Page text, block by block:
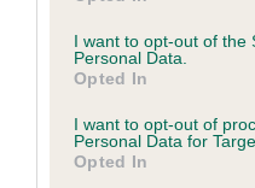
use your data for below
consent section.
I want to opt-out of the
Personal Data.
Opted In
I want to opt-out of
Personal Data for
Opted In
Inbreeding